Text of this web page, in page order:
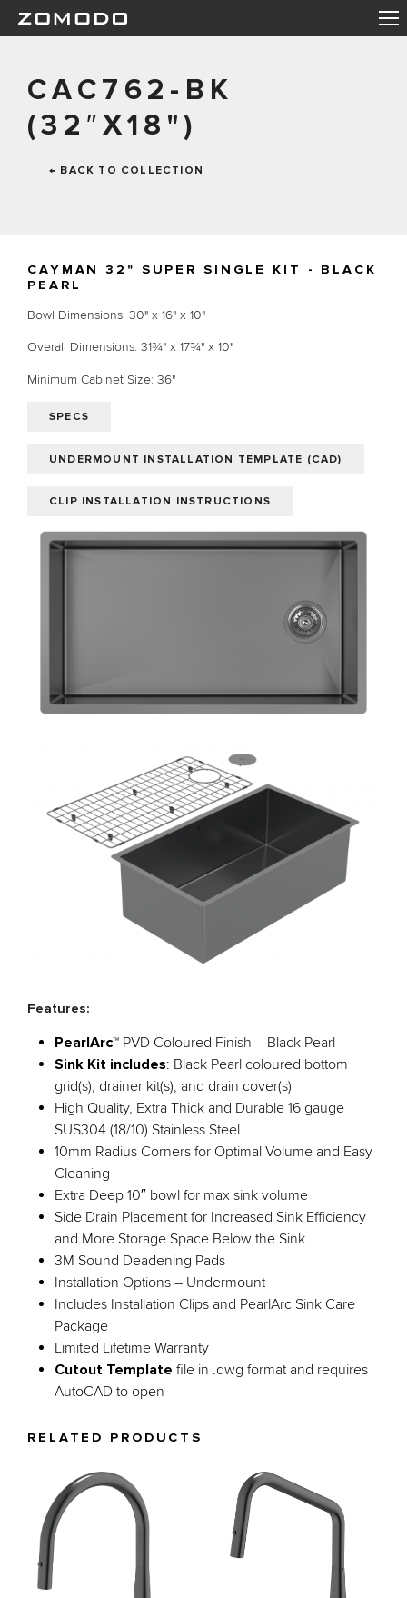
CAC762-BK
(32″X18")
← BACK TO COLLECTION
Features:
PearlArc™ PVD Coloured Finish – Black Pearl
Sink Kit includes: Black Pearl coloured bottom
grid(s), drainer kit(s), and drain cover(s)
High Quality, Extra Thick and Durable 16 gauge
SUS304 (18/10) Stainless Steel
10mm Radius Corners for Optimal Volume and Easy
Cleaning
Extra Deep 10″ bowl for max sink volume
Side Drain Placement for Increased Sink Efficiency
and More Storage Space Below the Sink.
3M Sound Deadening Pads
Installation Options – Undermount
Includes Installation Clips and PearlArc Sink Care
Package
Limited Lifetime Warranty
Cutout Template file in .dwg format and requires
AutoCAD to open
CAYMAN 32" SUPER SINGLE KIT - BLACK
PEARL
Bowl Dimensions: 30" x 16" x 10"
Overall Dimensions: 31¾" x 17¾" x 10"
Minimum Cabinet Size: 36"
SPECS
UNDERMOUNT INSTALLATION TEMPLATE (CAD)
CLIP INSTALLATION INSTRUCTIONS
RELATED PRODUCTS